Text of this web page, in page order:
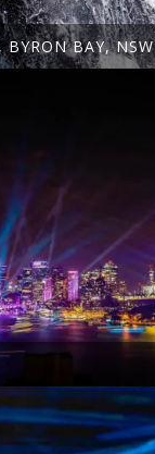
BYRON BAY, NSW